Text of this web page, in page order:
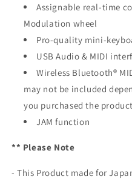
Assignable real-time
Modulation wheel
Pro-quality mini-
USB Audio & MIDI
Wireless Bluetooth®
may not be included
you purchased the
JAM function
** Please Note
- This Product made for